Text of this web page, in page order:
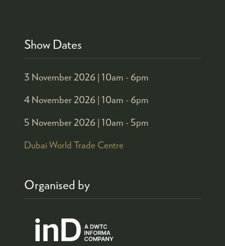
Show Dates
3 November 2026 | 10am - 6pm
4 November 2026 | 10am - 6pm
5 November 2026 | 10am - 5pm
Dubai World Trade Centre
Organised by